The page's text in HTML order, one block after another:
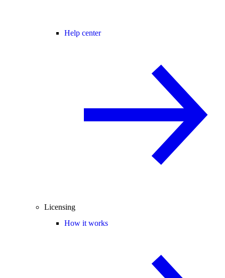
Help center
Licensing
How it works